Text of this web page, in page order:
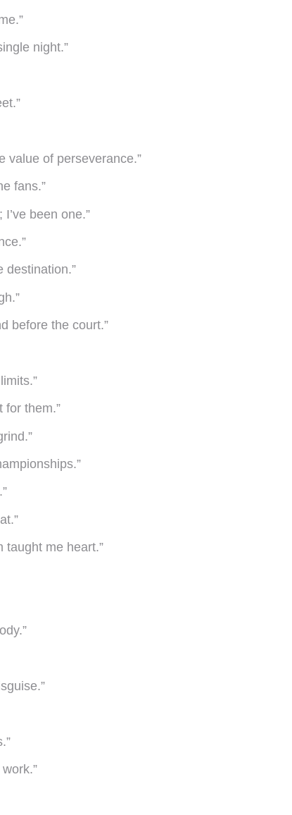
night.”
value of perseverance.”
fans.”
been one.”
destination.”
before the court.”
for them.”
taught me heart.”